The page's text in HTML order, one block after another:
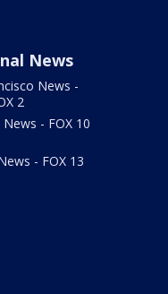
News
News -
2
- FOX 10
- FOX 13